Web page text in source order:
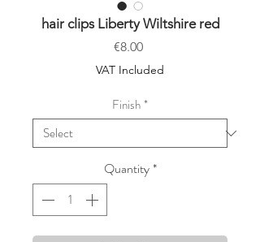
hair clips Liberty Wiltshire red
€8.00Price
VAT Included
Finish*
Quantity*